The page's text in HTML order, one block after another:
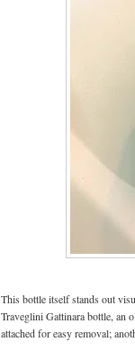
This bottle itself stands out
Traveglini Gattinara bottle, an
attached for easy removal;